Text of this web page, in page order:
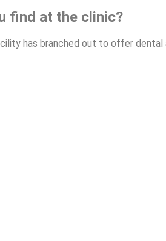
find at the clinic?
has branched out to offer dental